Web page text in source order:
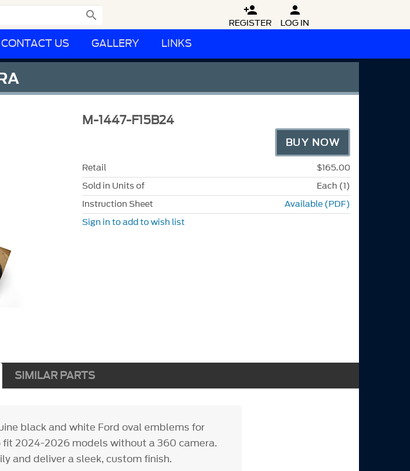
 
REGISTER

LOG IN
CONTACT US GALLERY LINKS
M-1447-F15B24
BUY NOW
Retail
$165.00
Sold in Units of
Each (1)
Instruction Sheet
Available (PDF)
Sign in to add to wish list
SIMILAR PARTS
black and white Ford oval emblems for
2024-2026 models without a 360 camera.
and deliver a sleek, custom finish.